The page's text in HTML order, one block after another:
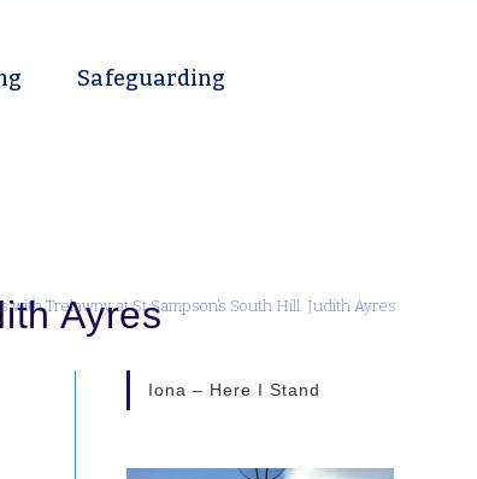
Safeguarding
Ayres
with Trelawny at St Sampson’s South Hill. Judith Ayres
Iona – Here I Stand